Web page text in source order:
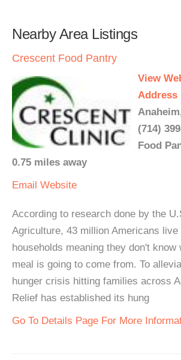
Nearby Area Listings
Crescent Food Pantry
View
Address
(714)
Food
0.75 miles away
Email Website
According to research done by the
Agriculture, 43 million Americans
households meaning they don't know
meal is going to come from. To
hunger crisis hitting families across
Relief has established its hung
Go To Details Page For More